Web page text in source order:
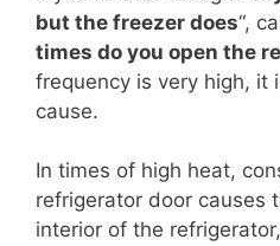
but the freezer does“,
times do you open the
frequency is very high, it
cause.
In times of high heat,
refrigerator door causes
interior of the